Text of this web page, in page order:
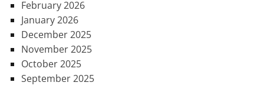
February 2026
January 2026
December 2025
November 2025
October 2025
September 2025